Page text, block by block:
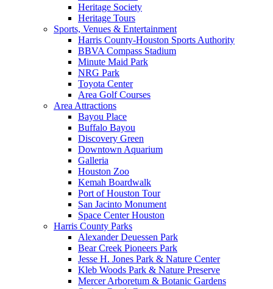
Heritage Society
Heritage Tours
Sports, Venues & Entertainment
Harris County-Houston Sports Authority
BBVA Compass Stadium
Minute Maid Park
NRG Park
Toyota Center
Area Golf Courses
Area Attractions
Bayou Place
Buffalo Bayou
Discovery Green
Downtown Aquarium
Galleria
Houston Zoo
Kemah Boardwalk
Port of Houston Tour
San Jacinto Monument
Space Center Houston
Harris County Parks
Alexander Deuessen Park
Bear Creek Pioneers Park
Jesse H. Jones Park & Nature Center
Kleb Woods Park & Nature Preserve
Mercer Arboretum & Botanic Gardens